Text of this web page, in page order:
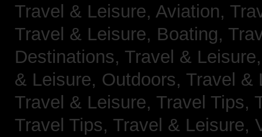
Travel & Leisure, Aviation,
Travel & Leisure, Boating,
Destinations, Travel &
& Leisure, Outdoors, Travel &
Travel & Leisure, Travel Tips,
Travel Tips, Travel & Leisure,